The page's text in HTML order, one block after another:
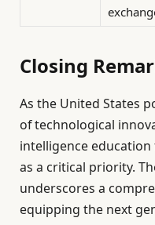
Closing
As the United States
of technological
intelligence
as a critical priority.
underscores a
equipping the next